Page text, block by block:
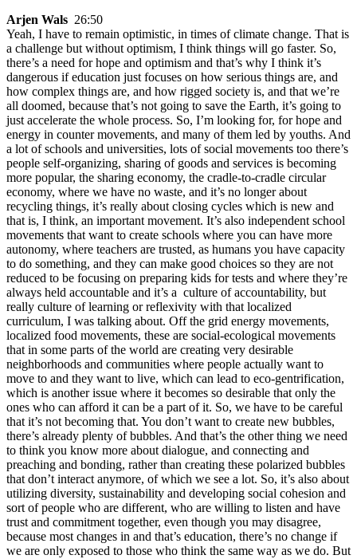
Arjen Wals 26:50
Yeah, I have to remain optimistic, in times of climate change. That is
a challenge but without optimism, I think things will go faster. So,
there’s a need for hope and optimism and that’s why I think it’s
dangerous if education just focuses on how serious things are, and
how complex things are, and how rigged society is, and that we’re
all doomed, because that’s not going to save the Earth, it’s going to
just accelerate the whole process. So, I’m looking for, for hope and
energy in counter movements, and many of them led by youths. And
a lot of schools and universities, lots of social movements too there’s
people self-organizing, sharing of goods and services is becoming
more popular, the sharing economy, the cradle-to-cradle circular
economy, where we have no waste, and it’s no longer about
recycling things, it’s really about closing cycles which is new and
that is, I think, an important movement. It’s also independent school
movements that want to create schools where you can have more
autonomy, where teachers are trusted, as humans you have capacity
to do something, and they can make good choices so they are not
reduced to be focusing on preparing kids for tests and where they’re
always held accountable and it’s a culture of accountability, but
really culture of learning or reflexivity with that localized
curriculum, I was talking about. Off the grid energy movements,
localized food movements, these are social-ecological movements
that in some parts of the world are creating very desirable
neighborhoods and communities where people actually want to
move to and they want to live, which can lead to eco-gentrification,
which is another issue where it becomes so desirable that only the
ones who can afford it can be a part of it. So, we have to be careful
that it’s not becoming that. You don’t want to create new bubbles,
there’s already plenty of bubbles. And that’s the other thing we need
to think you know more about dialogue, and connecting and
preaching and bonding, rather than creating these polarized bubbles
that don’t interact anymore, of which we see a lot. So, it’s also about
utilizing diversity, sustainability and developing social cohesion and
sort of people who are different, who are willing to listen and have
trust and commitment together, even though you may disagree,
because most changes in and that’s education, there’s no change if
we are only exposed to those who think the same way as we do. But